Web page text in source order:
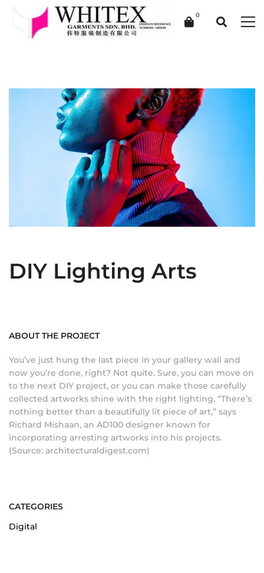
DIY Lighting Arts
ABOUT THE PROJECT
You’ve just hung the last piece in your gallery wall and
now you’re done, right? Not quite. Sure, you can move on
to the next DIY project, or you can make those carefully
collected artworks shine with the right lighting. “There’s
nothing better than a beautifully lit piece of art,” says
Richard Mishaan, an AD100 designer known for
incorporating arresting artworks into his projects.
(Source: architecturaldigest.com)
CATEGORIES
Digital